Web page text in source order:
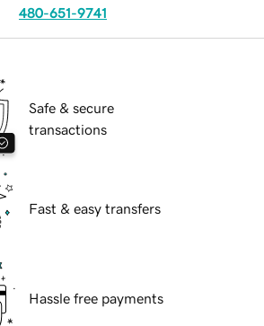
480-651-9741
Safe & secure
transactions
Fast & easy transfers
Hassle free payments